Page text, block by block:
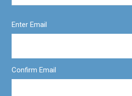
Enter Email
Confirm Email